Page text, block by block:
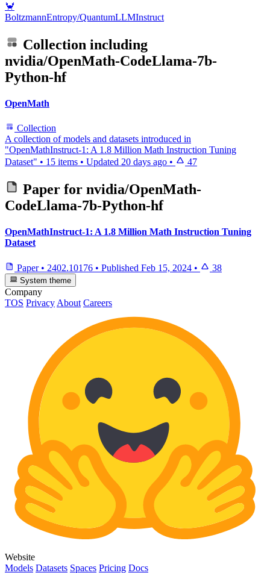
🦀
BoltzmannEntropy/QuantumLLMInstruct
Collection including
nvidia/OpenMath-CodeLlama-7b-
Python-hf
OpenMath
Collection
A collection of models and datasets introduced in
"OpenMathInstruct-1: A 1.8 Million Math Instruction Tuning
Dataset" • 15 items • Updated 20 days ago • 47
Paper for nvidia/OpenMath-
CodeLlama-7b-Python-hf
OpenMathInstruct-1: A 1.8 Million Math Instruction Tuning
Dataset
Paper • 2402.10176 • Published Feb 15, 2024 • 38
System theme
Company
TOS Privacy About Careers
Website
Models Datasets Spaces Pricing Docs